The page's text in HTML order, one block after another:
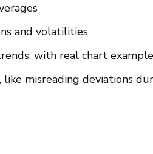
and volatilities
with real chart
misreading deviations